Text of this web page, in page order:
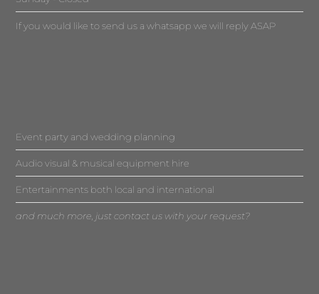
If you would like to send us a whatsapp we will reply ASAP
Event party and wedding planning
Audio visual & musical equipment hire
Entertainments both local and international
and much more, just contact us with your request?